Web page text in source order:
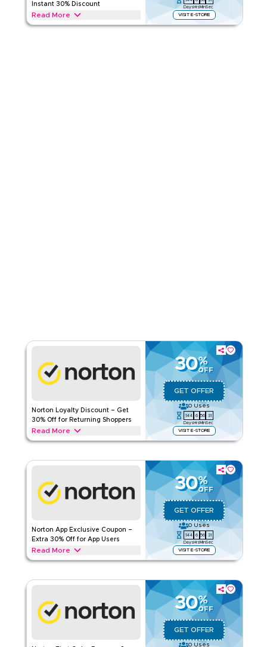
Read Less
Instant 30% Discount
Read More
DaysHrsMinSec
VISIT E-STORE
New to Norton? New users signing in for the first time can get
Norton Loyalty Discount – Get
30% Off for Returning Shoppers
Read More
30%
OFF
GET OFFER
0 Uses
144
Days
6
Hrs
56
Min
30
Sec
VISIT E-STORE
Returning to Norton? Customers can now enjoy 30% off with
exclusive promotions for loyal users.
NORTON Terms And Conditions
Applicable On
Web/App
Sitewide
Rate Us
Read Less
Norton App Exclusive Coupon –
Extra 30% Off for App Users
Read More
30%
OFF
GET OFFER
0 Uses
144
Days
6
Hrs
56
Min
30
Sec
VISIT E-STORE
Get an extra 30% off with this Norton app-exclusive
offers only available through the app.
NORTON Terms And Conditions
Applicable On
Web/App
Sitewide
30%
OFF
GET OFFER
0 Uses